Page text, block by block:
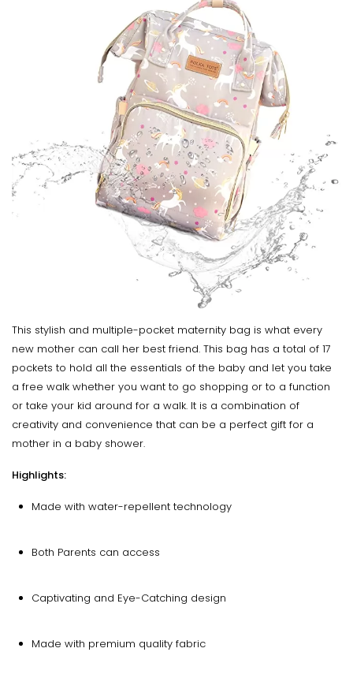
This stylish and multiple-pocket maternity bag is what every
new mother can call her best friend. This bag has a total of 17
pockets to hold all the essentials of the baby and let you take
a free walk whether you want to go shopping or to a function
or take your kid around for a walk. It is a combination of
creativity and convenience that can be a perfect gift for a
mother in a baby shower.
Highlights:
Made with water-repellent technology
Both Parents can access
Captivating and Eye-Catching design
Made with premium quality fabric